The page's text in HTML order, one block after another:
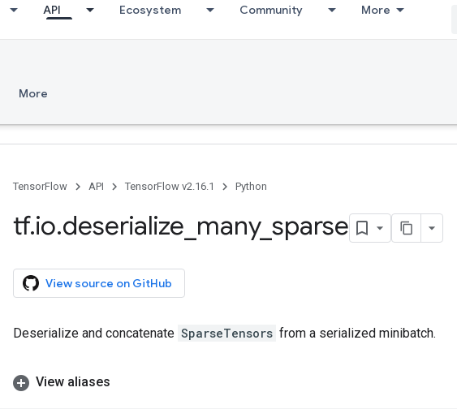
API Ecosystem Community More
More
TensorFlow API TensorFlow v2.16.1 Python
tf.io.deserialize many_ sparse
View source on GitHub
Deserialize and concatenate SparseTensors from a serialized minibatch.
View aliases